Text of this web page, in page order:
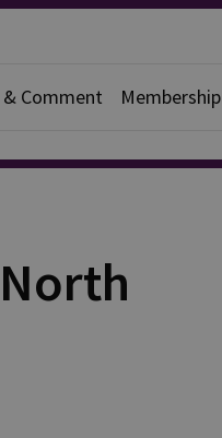
& Comment Membership